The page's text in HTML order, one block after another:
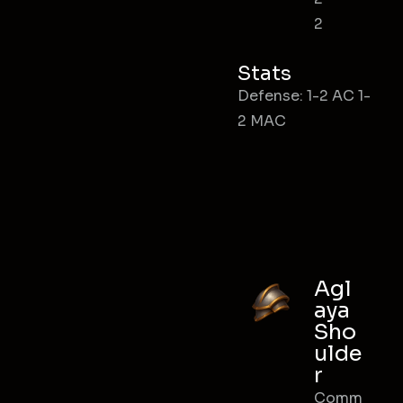
2
Stats
Defense: 1-2 AC 1-
2 MAC
Agl
aya
Sho
ulde
r
Comm